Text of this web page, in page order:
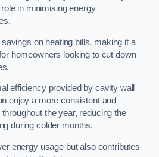
in minimising energy
on heating bills, making it a
homeowners looking to cut down
efficiency provided by cavity wall
enjoy a more consistent and
the year, reducing the
during colder months.
energy usage but also contributes